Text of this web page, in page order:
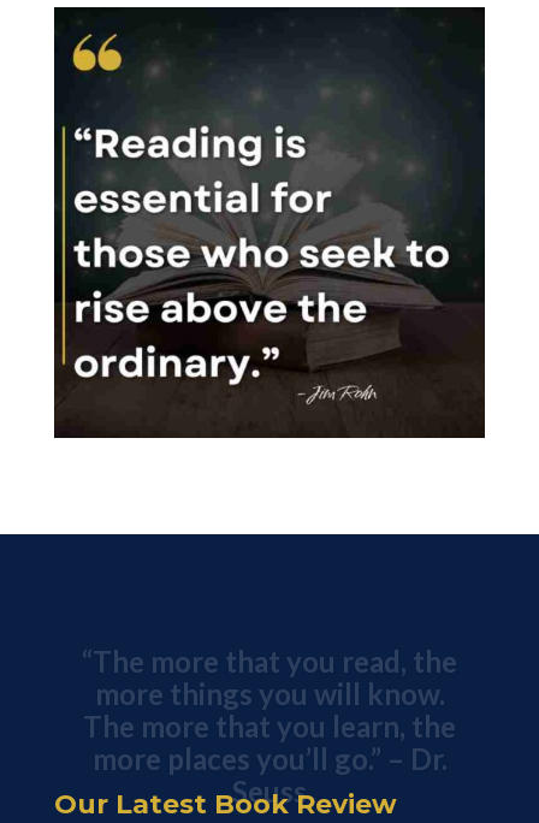
“The more that you read, the
more things you will know.
The more that you learn, the
more places you’ll go.” – Dr.
Seuss
Our Latest Book Review